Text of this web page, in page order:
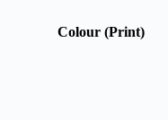
Colour (Print)